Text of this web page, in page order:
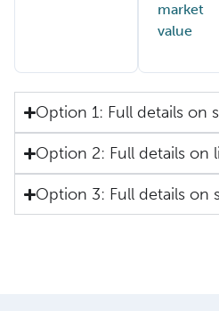
market
value
Option 1: Full details on
Option 2: Full details on
Option 3: Full details on